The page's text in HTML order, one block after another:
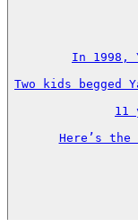
In 1998,
Two kids
11
Here’s